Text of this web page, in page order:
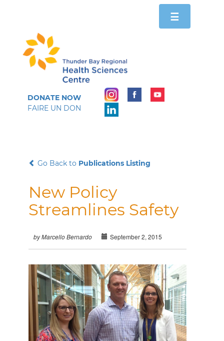
Toggle
navigation
☰
DONATE NOW
FAIRE UN DON
Go Back to Publications Listing
New Policy
Streamlines Safety
by Marcello Bernardo September 2, 2015